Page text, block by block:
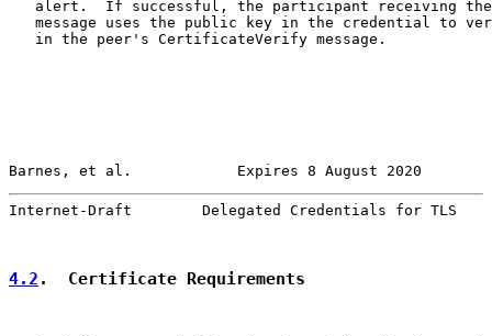
alert.  If successful, the participant receiving
message uses the public key in the credential to
   in the peer's CertificateVerify message.
Barnes, et al.            Expires 8 August 2020
Internet-Draft        Delegated Credentials for TLS
4.2 .  Certificate Requirements